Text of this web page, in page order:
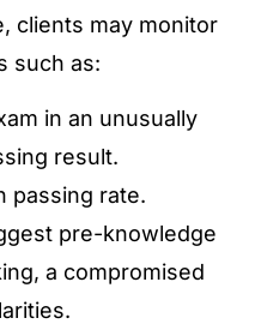
clients may monitor
such as:
in an unusually
result.
passing rate.
pre-knowledge
a compromised